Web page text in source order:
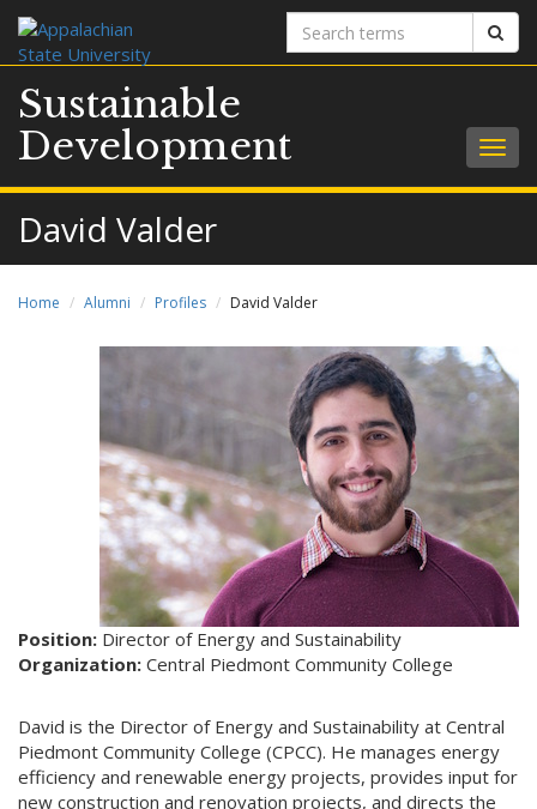
Search
terms
Sustainable
Development
David Valder
Home Alumni Profiles David Valder
Position: Director of Energy and Sustainability
Organization: Central Piedmont Community College
David is the Director of Energy and Sustainability at Central
Piedmont Community College (CPCC). He manages energy
efficiency and renewable energy projects, provides input for
new construction and renovation projects, and directs the